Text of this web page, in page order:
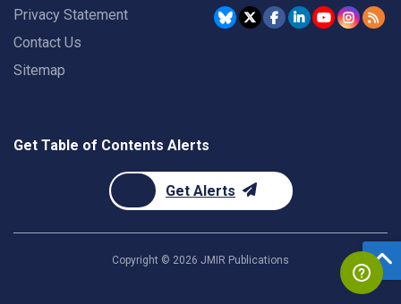
Privacy Statement
Contact Us
Sitemap
Get Table of Contents Alerts
Get Alerts
Copyright © 2026 JMIR Publications